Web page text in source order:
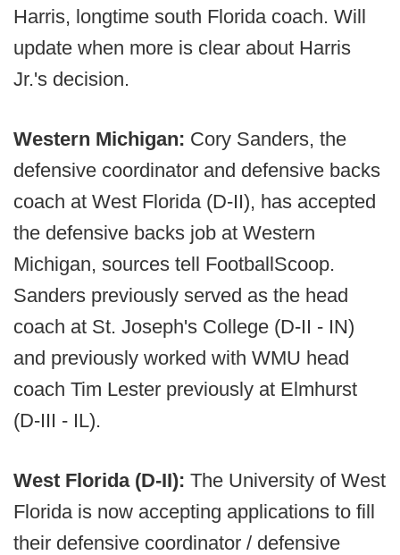
Harris, longtime south Florida coach. Will
update when more is clear about Harris
Jr.'s decision.
Western Michigan: Cory Sanders, the
defensive coordinator and defensive backs
coach at West Florida (D-II), has accepted
the defensive backs job at Western
Michigan, sources tell FootballScoop.
Sanders previously served as the head
coach at St. Joseph's College (D-II - IN)
and previously worked with WMU head
coach Tim Lester previously at Elmhurst
(D-III - IL).
West Florida (D-II): The University of West
Florida is now accepting applications to fill
their defensive coordinator / defensive